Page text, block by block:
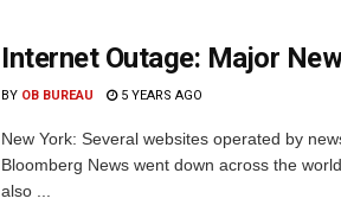
Internet Outage: Major
BY OB BUREAU 5 YEARS AGO
New York: Several websites operated by
Bloomberg News went down across the
also ...